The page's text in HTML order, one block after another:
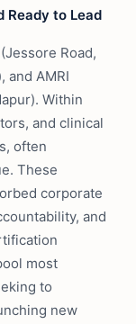
Ready to Lead
Road,
and AMRI
Within
and clinical
often
These
corporate
and
most
to
new